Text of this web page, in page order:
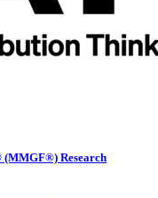
Research